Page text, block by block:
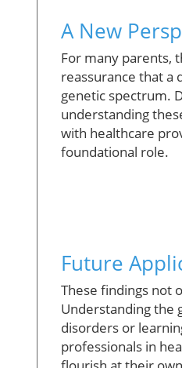
A New
For many parents,
reassurance that a
genetic spectrum.
understanding
with healthcare
foundational role.
Future
These findings not
Understanding the
disorders or
professionals in